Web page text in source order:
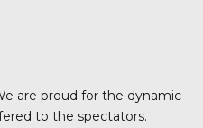
are proud for the dynamic
to the spectators.